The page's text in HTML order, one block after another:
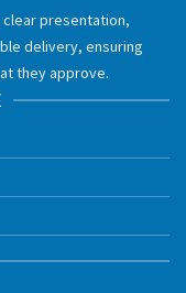
presentation,
delivery, ensuring
they approve.